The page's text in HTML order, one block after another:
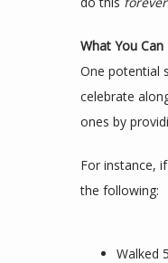
What You Can
One potential
celebrate
ones by
For instance,
the following:
Walked